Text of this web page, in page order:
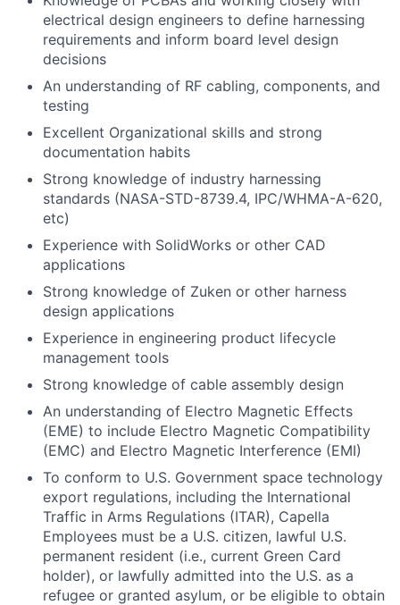
electrical design engineers to define harnessing
requirements and inform board level design
decisions
An understanding of RF cabling, components, and
testing
Excellent Organizational skills and strong
documentation habits
Strong knowledge of industry harnessing
standards (NASA-STD-8739.4, IPC/WHMA-A-620,
etc)
Experience with SolidWorks or other CAD
applications
Strong knowledge of Zuken or other harness
design applications
Experience in engineering product lifecycle
management tools
Strong knowledge of cable assembly design
An understanding of Electro Magnetic Effects
(EME) to include Electro Magnetic Compatibility
(EMC) and Electro Magnetic Interference (EMI)
To conform to U.S. Government space technology
export regulations, including the International
Traffic in Arms Regulations (ITAR), Capella
Employees must be a U.S. citizen, lawful U.S.
permanent resident (i.e., current Green Card
holder), or lawfully admitted into the U.S. as a
refugee or granted asylum, or be eligible to obtain